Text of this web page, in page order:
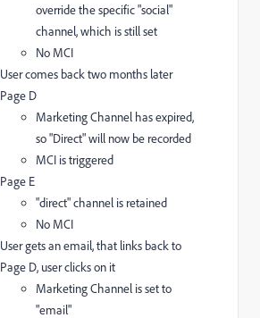
override the specific "social"
channel, which is still set
No MCI
User comes back two months later
Page D
Marketing Channel has expired,
so "Direct" will now be recorded
MCI is triggered
Page E
"direct" channel is retained
No MCI
User gets an email, that links back to
Page D, user clicks on it
Marketing Channel is set to
"email"